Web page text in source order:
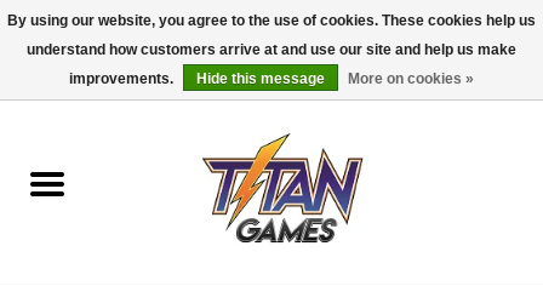
0 Items - $0.00
Dungeons & Dragons
By using our website, you agree to the use of cookies. These cookies help us
understand how customers arrive at and use our site and help us make
improvements.
Hide this message More on cookies »